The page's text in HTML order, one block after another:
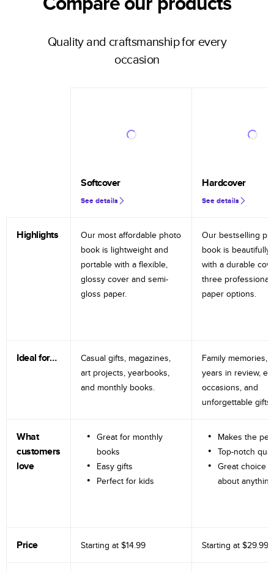
Quality and craftsmanship for every
occasion
Softcover
See details
Hardcover
See details
Highlights
Our most affordable photo
book is lightweight and
portable with a flexible,
glossy cover and semi-
gloss paper.
Our bestselling
book is beautifully
with a durable
three professional
paper options.
Ideal for…
Casual gifts, magazines,
art projects, yearbooks,
and monthly books.
Family memories,
years in review,
occasions, and
unforgettable gifts.
What
customers
love
Great for monthly
books
Easy gifts
Perfect for kids
Makes the
Top-notch
Great choice
about anything
Price Starting at $14.99 Starting at $29.99